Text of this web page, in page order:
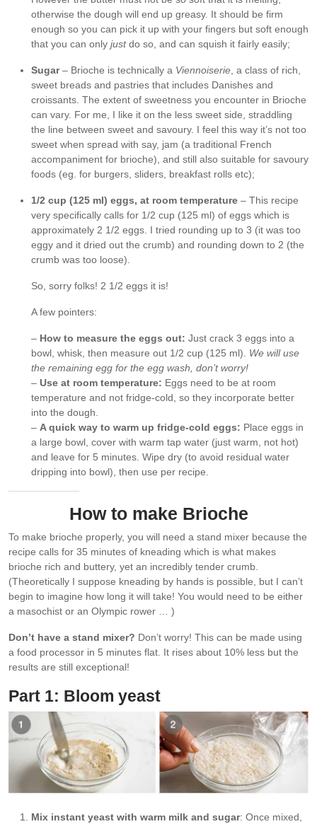
otherwise the dough will end up greasy. It should be firm
enough so you can pick it up with your fingers but soft enough
that you can only justdo so, and can squish it fairly easily;
Sugar– Brioche is technically a Viennoiserie, a class of rich,
sweet breads and pastries that includes Danishes and
croissants. The extent of sweetness you encounter in Brioche
can vary. For me, I like it on the less sweet side, straddling
the line between sweet and savoury. I feel this way it’s not too
sweet when spread with say, jam (a traditional French
accompaniment for brioche), and still also suitable for savoury
foods (eg. for burgers, sliders, breakfast rolls etc);
1/2 cup (125 ml) eggs, at room temperature – This recipe
very specifically calls for 1/2 cup (125 ml) of eggs which is
approximately 2 1/2 eggs. I tried rounding up to 3 (it was too
eggy and it dried out the crumb) and rounding down to 2 (the
crumb was too loose).
So, sorry folks! 2 1/2 eggs it is!
A few pointers:
– How to measure the eggs out: Just crack 3 eggs into a
bowl, whisk, then measure out 1/2 cup (125 ml). We will use
the remaining egg for the egg wash, don’t worry!
– Use at room temperature: Eggs need to be at room
temperature and not fridge-cold, so they incorporate better
into the dough.
– A quick way to warm up fridge-cold eggs: Place eggs in
a large bowl, cover with warm tap water (just warm, not hot)
and leave for 5 minutes. Wipe dry (to avoid residual water
dripping into bowl), then use per recipe.
How to make Brioche
To make brioche properly, you will need a stand mixer because the
recipe calls for 35 minutes of kneading which is what makes
brioche rich and buttery, yet an incredibly tender crumb.
(Theoretically I suppose kneading by hands is possible, but I can’t
begin to imagine how long it will take! You would need to be either
a masochist or an Olympic rower … )
Don’t have a stand mixer? Don’t worry! This can be made using
a food processor in 5 minutes flat. It rises about 10% less but the
results are still exceptional!
Part 1: Bloom yeast
Mix instant yeast with warm milk and sugar: Once mixed,